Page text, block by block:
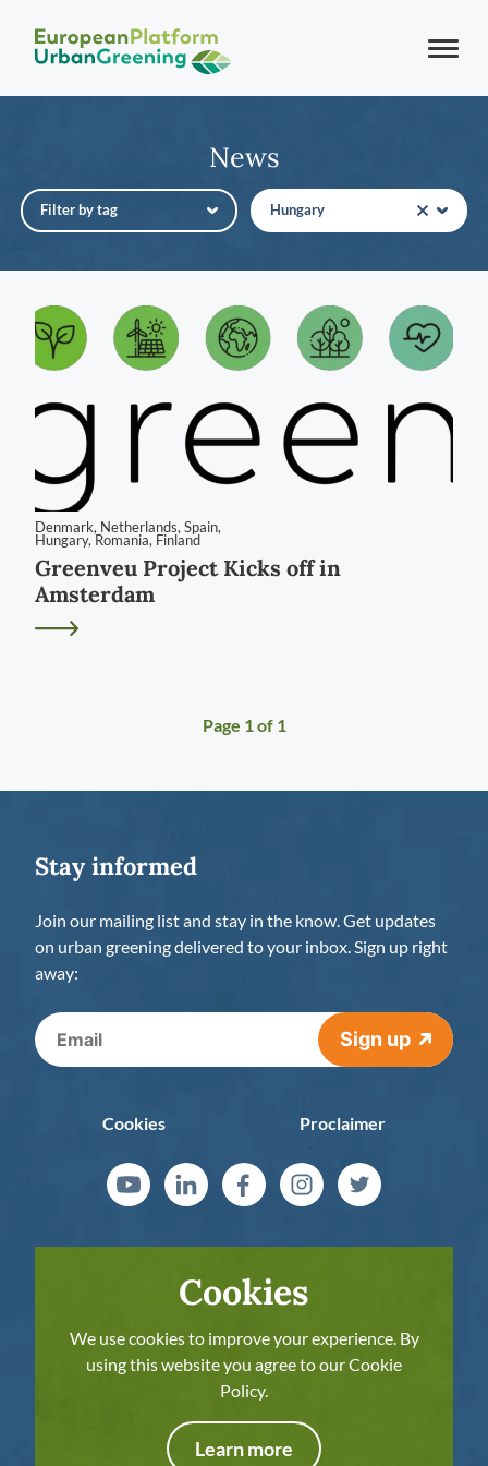
News
Filter by tag Hungary
Denmark, Netherlands, Spain,
Hungary,Romania, Finland
Greenveu Project Kicks off in
Amsterdam
Page 1of 1
Stay informed
Join our mailing list and stay in the know. Get updates
on urban greening delivered to your inbox. Sign up right
away:
Sign up
Cookies Proclaimer
The European Commission’s support for the
production of this publication does not
constitute an endorsement of the contents,
Cookies
We use cookies to improve your experience. By
using this website you agree to our Cookie
Policy.
Learn more